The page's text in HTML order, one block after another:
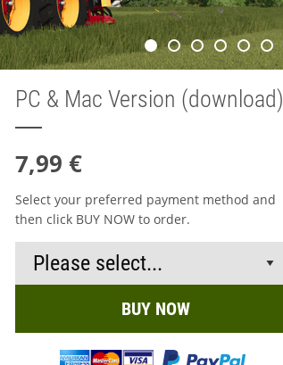
PC & Mac Version (download)
7,99 €
Select your preferred payment method and
then click BUY NOW to order.
BUY NOW